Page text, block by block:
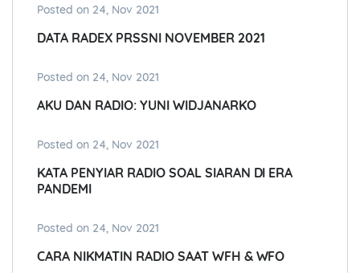
Posted on 24, Nov 2021
DATA RADEX PRSSNI NOVEMBER 2021
Posted on 24, Nov 2021
AKU DAN RADIO: YUNI WIDJANARKO
Posted on 24, Nov 2021
KATA PENYIAR RADIO SOAL SIARAN DI ERA
PANDEMI
Posted on 24, Nov 2021
CARA NIKMATIN RADIO SAAT WFH & WFO